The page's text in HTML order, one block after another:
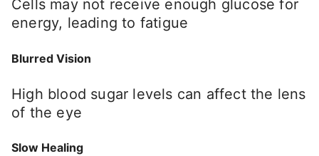
Cells may not receive enough glucose for
energy, leading to fatigue
Blurred Vision
High blood sugar levels can affect the lens
of the eye
Slow Healing